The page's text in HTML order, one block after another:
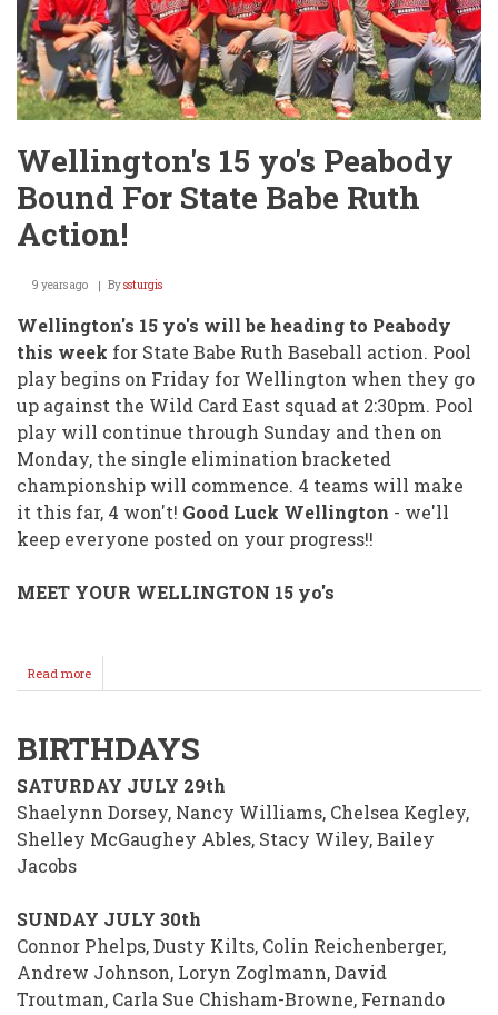
Wellington's 15 yo's Peabody
Bound For State Babe Ruth
Action!
9 years ago Byssturgis
Wellington's 15 yo's will be heading to Peabody
this week for State Babe Ruth Baseball action. Pool
play begins on Friday for Wellington when they go
up against the Wild Card East squad at 2:30pm. Pool
play will continue through Sunday and then on
Monday, the single elimination bracketed
championship will commence. 4 teams will make
it this far, 4 won't! Good Luck Wellington - we'll
keep everyone posted on your progress!!
MEET YOUR WELLINGTON 15 yo's
Read more
Wellington's
Peabody
For
State
Babe
Ruth
BIRTHDAYS
SATURDAY JULY 29th
Shaelynn Dorsey, Nancy Williams, Chelsea Kegley,
Shelley McGaughey Ables, Stacy Wiley, Bailey
Jacobs
SUNDAY JULY 30th
Connor Phelps, Dusty Kilts, Colin Reichenberger,
Andrew Johnson, Loryn Zoglmann, David
Troutman, Carla Sue Chisham-Browne, Fernando